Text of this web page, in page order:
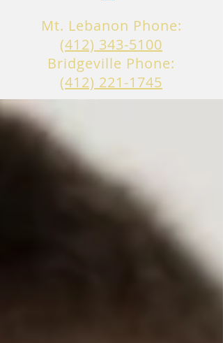
Mt. Lebanon Phone:
(412) 343-5100
Bridgeville Phone:
(412) 221-1745